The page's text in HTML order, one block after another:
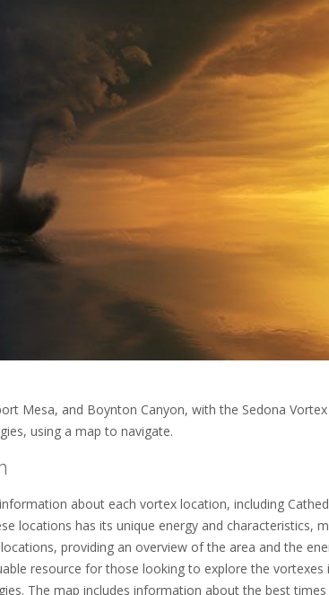
Mesa, and Boynton Canyon, with the Sedona
using a map to navigate.
about each vortex location, including
locations has its unique energy and characteristics,
providing an overview of the area and the
resource for those looking to explore the vortexes
The map includes information about the best